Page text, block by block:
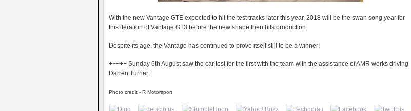
With the new Vantage GTE expected to hit the test tracks later this year, 2018 will be the swan song year for
this iteration of Vantage GT3 before the new shape then hits production.
Despite its age, the Vantage has continued to prove itself still to be a winner!
+++++ Sunday 6th August saw the car test for the first with the team with the assistance of AMR works driving
Darren Turner.
Photo credit - R Motorsport